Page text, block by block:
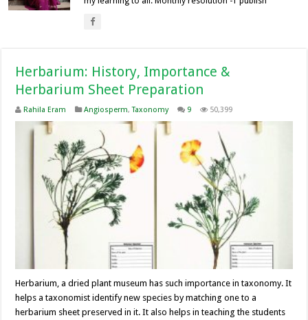
Herbarium: History, Importance &
Herbarium Sheet Preparation
Rahila Eram Angiosperm,Taxonomy 9 50,399
Herbarium, a dried plant museum has such importance in taxonomy. It
helps a taxonomist identify new species by matching one to a
herbarium sheet preserved in it. It also helps in teaching the students